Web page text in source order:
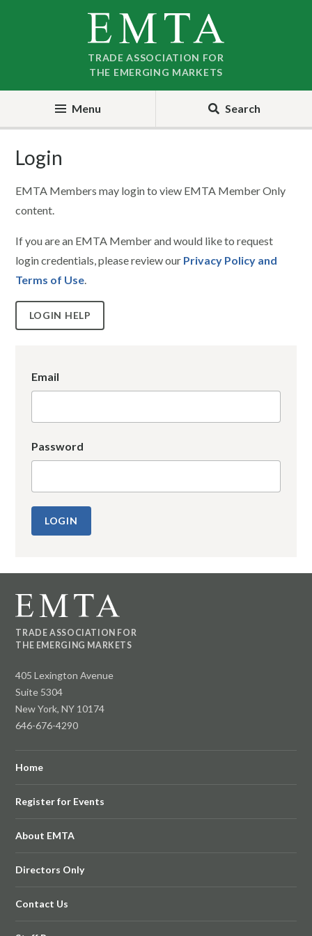
TRADE ASSOCIATION FOR
THE EMERGING MARKETS
Menu Search
Login
EMTA Members may login to view EMTA Member Only
content.
If you are an EMTA Member and would like to request
login credentials, please review our Privacy Policy and
Terms of Use.
LOGIN HELP
Email
Password
TRADE ASSOCIATION FOR
THE EMERGING MARKETS
405 Lexington Avenue
Suite 5304
New York, NY 10174
646-676-4290
Home
Register for Events
About EMTA
Directors Only
Contact Us